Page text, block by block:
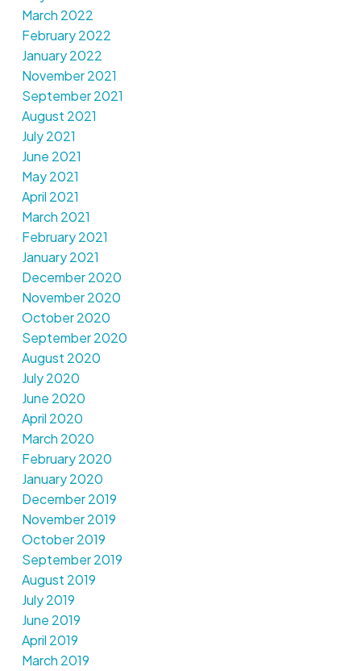
March 2022
February 2022
January 2022
November 2021
September 2021
August 2021
July 2021
June 2021
May 2021
April 2021
March 2021
February 2021
January 2021
December 2020
November 2020
October 2020
September 2020
August 2020
July 2020
June 2020
April 2020
March 2020
February 2020
January 2020
December 2019
November 2019
October 2019
September 2019
August 2019
July 2019
June 2019
April 2019
March 2019